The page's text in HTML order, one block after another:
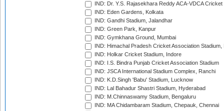
IND: Dr. Y.S. Rajasekhara Reddy ACA-VDCA
IND: Eden Gardens, Kolkata
IND: Gandhi Stadium, Jalandhar
IND: Green Park, Kanpur
IND: Gymkhana Ground, Mumbai
IND: Himachal Pradesh Cricket Association Stadium,
IND: Holkar Cricket Stadium, Indore
IND: I.S. Bindra Punjab Cricket Association Stadium
IND: JSCA International Stadium Complex, Ranchi
IND: K.D.Singh 'Babu' Stadium, Lucknow
IND: Lal Bahadur Shastri Stadium, Hyderabad
IND: M.Chinnaswamy Stadium, Bengaluru
IND: MA Chidambaram Stadium, Chepauk, Chennai